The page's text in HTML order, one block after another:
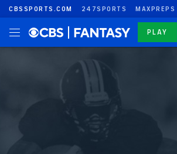
CBSSPORTS.COM 247SPORTS MAXPREPS
PLAY